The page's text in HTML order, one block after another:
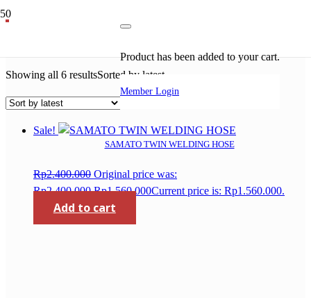
Product has been added to your cart.
Member Login
Showing all 6 resultsSorted by latest
Sale!
SAMATO TWIN WELDING HOSE
Rp2.400.000 Original price was:
Rp2.400.000.Rp1.560.000Current price is: Rp1.560.000.
Add to cart